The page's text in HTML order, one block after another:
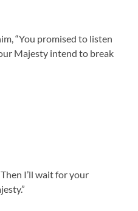
“You promised to listen
Majesty intend to break
I’ll wait for your